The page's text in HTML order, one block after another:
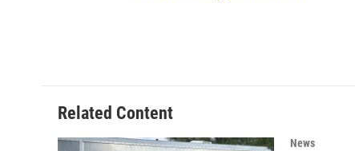
Related Content
News